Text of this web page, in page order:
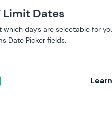
Limit Dates
which days are selectable for
Date Picker fields.